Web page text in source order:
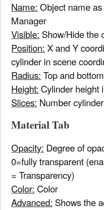
Name: Object name
Manager
Visible: Show/Hide the
Position: X and Y
cylinder in scene
Radius: Top and
Height: Cylinder height
Slices: Number
Material Tab
Opacity: Degree of
0=fully transparent
= Transparency)
Color: Color
Advanced: Shows the